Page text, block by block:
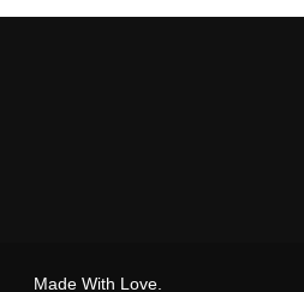
Made With Love.